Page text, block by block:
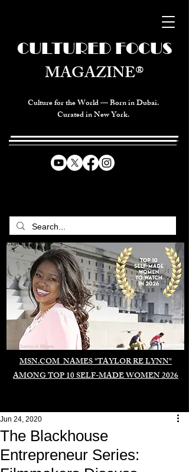
Culture for the World — Born in Dubai.
Curated in New York.
MSN.COM NAMES "TAYLOR RE LYNN"
AMONG TOP 10 SELF-MADE WOMEN 2026
CULTURED FOCUS
MAGAZINE®
Duomo di Milano
The Blackhouse
Entrepreneur Series:
Jun 24, 2020